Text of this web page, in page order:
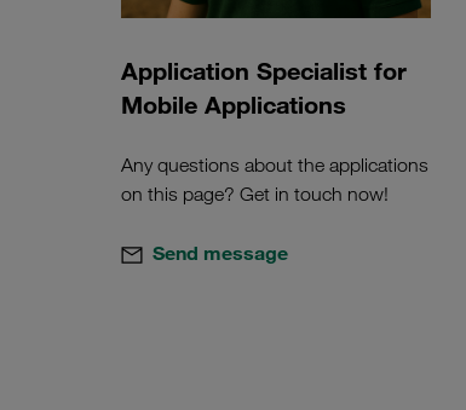
Application Specialist for
Mobile Applications
Any questions about the applications
on this page? Get in touch now!
Send message